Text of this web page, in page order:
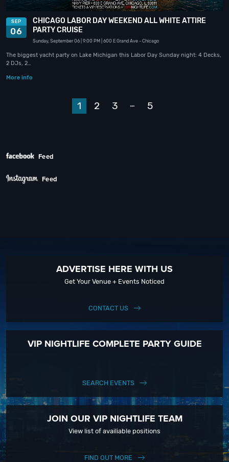
SEP
06
CHICAGO LABOR DAY WEEKEND ALL WHITE ATTIRE
PARTY CRUISE
Sunday, September 06 | 9:00 PM | 600 E Grand Ave - Chicago
The biggest yacht party on Lake Michigan this Labor Day Sunday night: 4 Decks,
2 DJs, 2…
More info
1 2 3 … 5
Feed
Feed
ADVERTISE HERE WITH US
Get Your Venue + Events Noticed
CONTACT US
VIP NIGHTLIFE COMPLETE PARTY GUIDE
SEARCH EVENTS
JOIN OUR VIP NIGHTLIFE TEAM
View list of availiable positions
FIND OUT MORE